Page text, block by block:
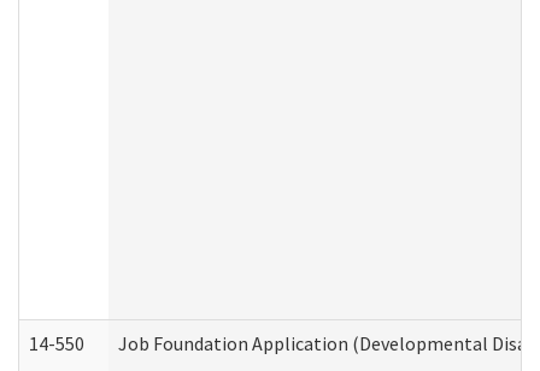
14-550 Job Foundation Application (Developmental